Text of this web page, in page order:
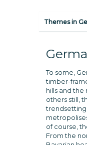
Themes in
To some,
timber-
hills and the
others still,
of course,
From the